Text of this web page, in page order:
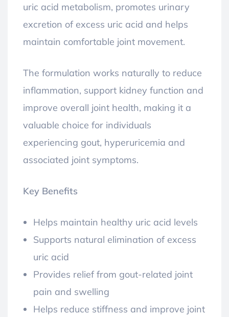
uric acid metabolism, promotes urinary
excretion of excess uric acid and helps
maintain comfortable joint movement.
The formulation works naturally to reduce
inflammation, support kidney function and
improve overall joint health, making it a
valuable choice for individuals
experiencing gout, hyperuricemia and
associated joint symptoms.
Key Benefits
Helps maintain healthy uric acid levels
Supports natural elimination of excess
uric acid
Provides relief from gout-related joint
pain and swelling
Helps reduce stiffness and improve joint